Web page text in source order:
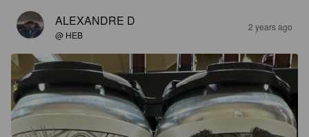
ALEXANDRE D
@ HEB
2 years ago